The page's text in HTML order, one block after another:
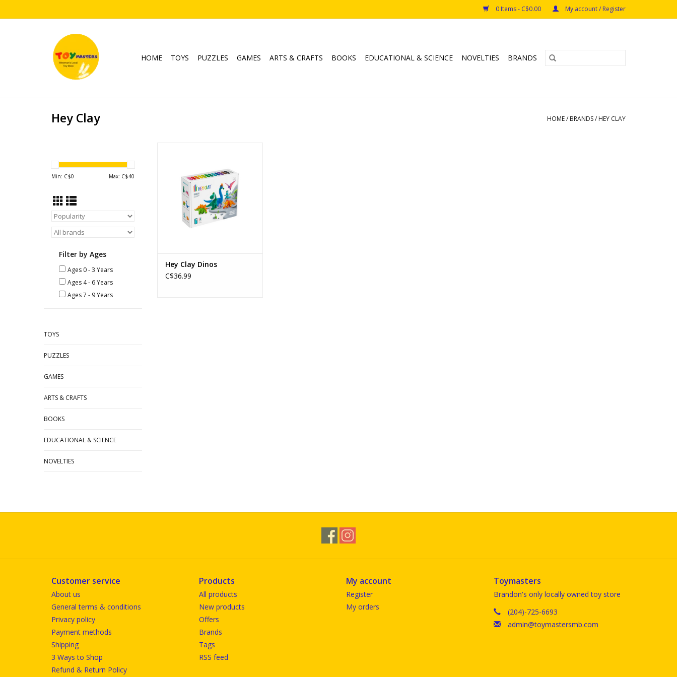
0 Items - C$0.00 My account / Register
HOME TOYS PUZZLES GAMES ARTS & CRAFTS BOOKS EDUCATIONAL & SCIENCE NOVELTIES BRANDS
Hey Clay HOME/ BRANDS/ HEY CLAY
Min: C$0 Max: C$40
Filter by Ages
Ages 0 - 3 Years
Ages 4 - 6 Years
Ages 7 - 9 Years
TOYS
PUZZLES
GAMES
ARTS & CRAFTS
BOOKS
EDUCATIONAL & SCIENCE
NOVELTIES
ADD TO CART
Hey Clay Dinos
C$36.99
Customer service
About us
General terms & conditions
Privacy policy
Payment methods
Shipping
3 Ways to Shop
Refund & Return Policy
Products
All products
New products
Offers
Brands
Tags
RSS feed
My account
Register
My orders
Toymasters
Brandon's only locally owned toy store
(204)-725-6693
admin@toymastersmb.com